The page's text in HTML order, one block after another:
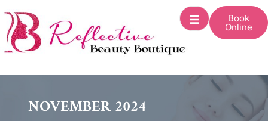
Book
Online
NOVEMBER 2024